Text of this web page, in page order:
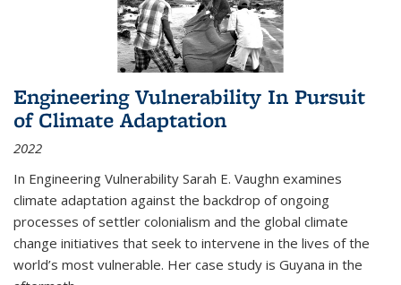
Engineering Vulnerability In Pursuit
of Climate Adaptation
2022
In Engineering Vulnerability Sarah E. Vaughn examines
climate adaptation against the backdrop of ongoing
processes of settler colonialism and the global climate
change initiatives that seek to intervene in the lives of the
world’s most vulnerable. Her case study is Guyana in the